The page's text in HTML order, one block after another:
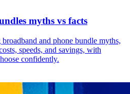
myths vs facts
and phone bundle myths,
speeds, and savings, with
confidently.